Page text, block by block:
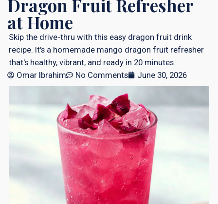
Dragon Fruit Refresher
at Home
Skip the drive-thru with this easy dragon fruit drink
recipe. It's a homemade mango dragon fruit refresher
that's healthy, vibrant, and ready in 20 minutes.
Omar Ibrahim
No Comments June 30, 2026